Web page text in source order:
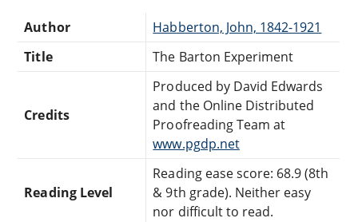
Author
Habberton, John, 1842-1921
Title
The Barton Experiment
Credits
Produced by David Edwards
and the Online Distributed
Proofreading Team at
www.pgdp.net
Reading Level
Reading ease score: 68.9 (8th
& 9th grade). Neither easy
nor difficult to read.